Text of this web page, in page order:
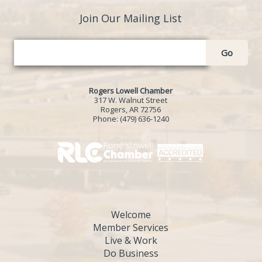
Join Our Mailing List
Go
Rogers Lowell Chamber
317 W. Walnut Street
Rogers, AR 72756
Phone: (479) 636-1240
Welcome
Member Services
Live & Work
Do Business